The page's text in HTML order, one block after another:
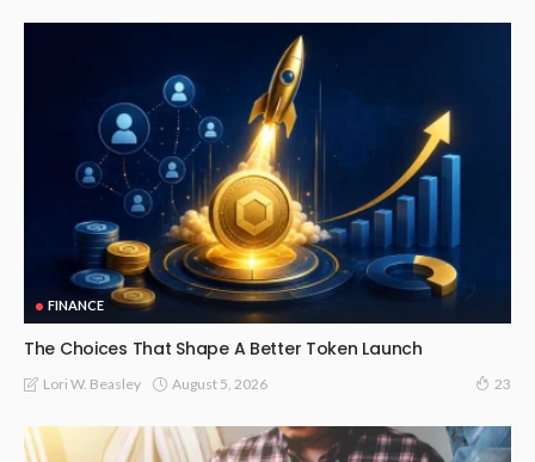
FINANCE
The Choices That Shape A Better Token Launch
Lori W. Beasley August 5, 2026 23